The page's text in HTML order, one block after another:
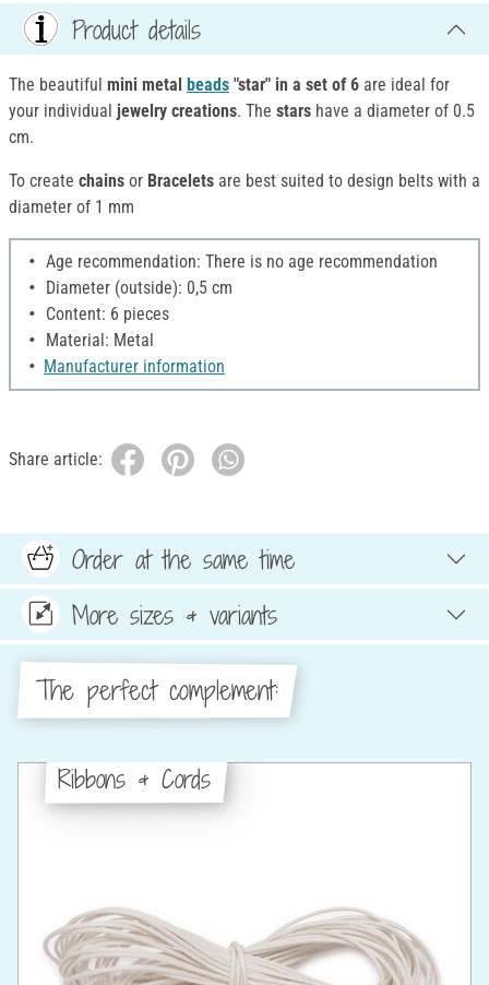
Product details
The beautiful mini metal beads "star" in a set of 6 are ideal for
your individual jewelry creations. The stars have a diameter of 0.5
cm.
To create chains or Bracelets are best suited to design belts with a
diameter of 1 mm
Age recommendation: There is no age recommendation
Diameter (outside): 0,5 cm
Content: 6 pieces
Material: Metal
Manufacturer information
Share article:
Order at the same time
More sizes & variants
The perfect complement:
Ribbons & Cords